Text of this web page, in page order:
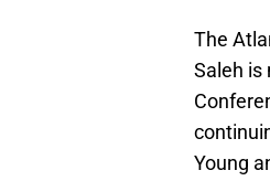
The
Saleh is
Young